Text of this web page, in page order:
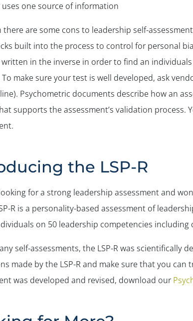
uses one source of information
are some cons to leadership self-
built into the process to control for personal
in the inverse in order to find an
make sure your test is well developed, ask
Psychometric documents describe how an
supports the assessment’s validation
the LSP-R
for a strong leadership assessment and
R is a personality-based assessment of
on 50 leadership competencies
self-assessments, the LSP-R was scientifically
made by the LSP-R and make sure that you
was developed and revised, download our